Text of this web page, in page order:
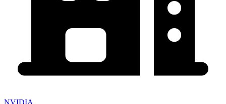
NVIDIA